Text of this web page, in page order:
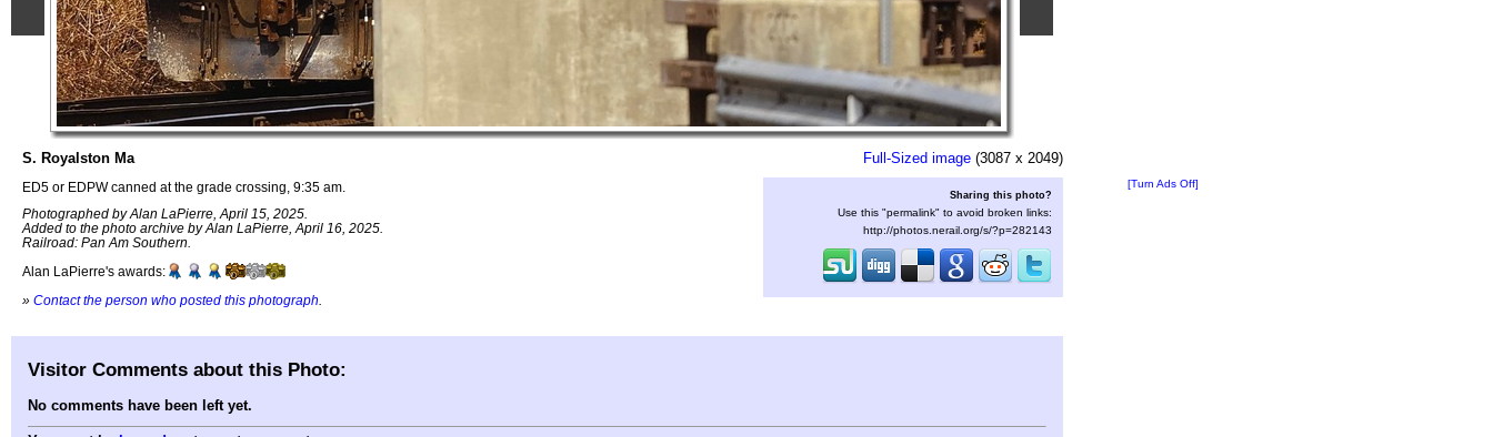
S. Royalston Ma
ED5 or EDPW canned at the grade crossing, 9:35 am.
Photographed by Alan LaPierre, April 15, 2025.
Added to the photo archive by Alan LaPierre, April 16, 2025.
Railroad: Pan Am Southern.
Alan LaPierre's awards:
» Contact the person who posted this photograph
Full-Sized image (3087 x 2049)
Sharing this photo?
Use this "permalink" to avoid broken links:
http://photos.nerail.org/s/?p=282143
[Turn Ads Off]
Visitor Comments about this Photo:
No comments have been left yet.